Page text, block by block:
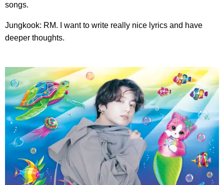
songs.
Jungkook: RM. I want to write really nice lyrics and have
deeper thoughts.